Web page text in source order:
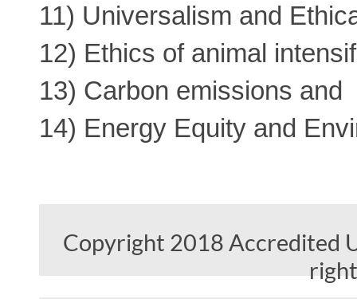
11) Universalism and
12) Ethics of animal
13) Carbon emissions
14) Energy Equity and
Copyright 2018 Accredited